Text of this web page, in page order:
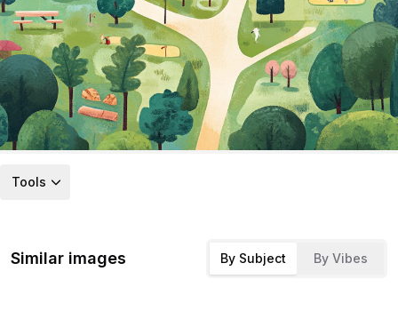
Tools
Similar images By Subject By Vibes